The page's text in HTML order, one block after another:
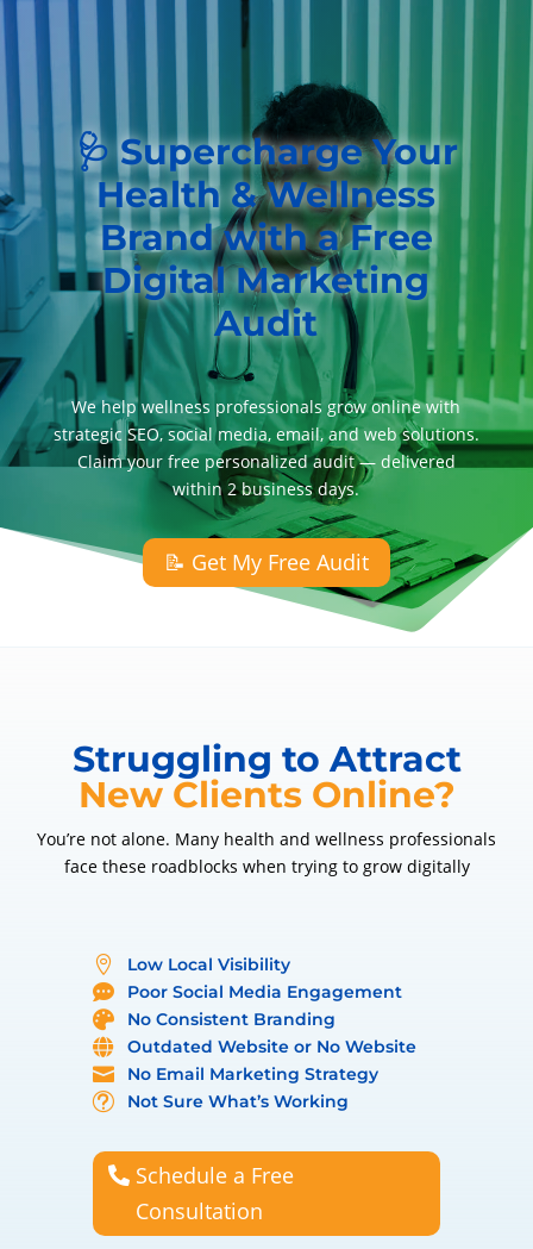
🩺 Supercharge Your
Health & Wellness
Brand with a Free
Digital Marketing
Audit
We help wellness professionals grow online with
strategic SEO, social media, email, and web solutions.
Claim your free personalized audit — delivered
within 2 business days.
📝 Get My Free Audit
Struggling to Attract
New Clients Online?
You’re not alone. Many health and wellness professionals
face these roadblocks when trying to grow digitally

Low Local Visibility

Poor Social Media Engagement

No Consistent Branding

Outdated Website or No Website

No Email Marketing Strategy
t
Not Sure What’s Working
Schedule a Free
Consultation